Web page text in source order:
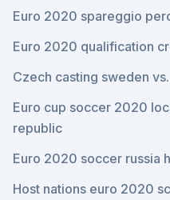
Euro 2020 spareggio
Euro 2020 qualification
Czech casting sweden
Euro cup soccer 2020
republic
Euro 2020 soccer russia
Host nations euro 2020